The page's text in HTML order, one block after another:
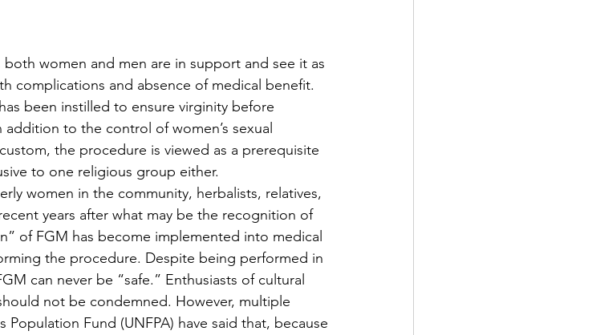
women and men are in support and see it as
complications and absence of medical benefit.
been instilled to ensure virginity before
to the control of women’s sexual
the procedure is viewed as a prerequisite
to one religious group either.
women in the community, herbalists, relatives,
years after what may be the recognition of
of FGM has become implemented into medical
the procedure. Despite being performed in
can never be “safe.” Enthusiasts of cultural
not be condemned. However, multiple
Fund (UNFPA) have said that, because